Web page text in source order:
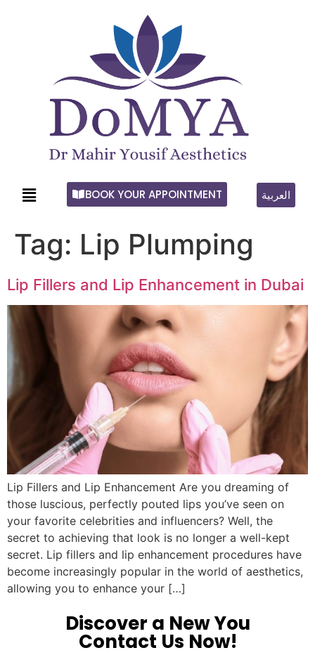
BOOK YOUR APPOINTMENT العربية
Tag: Lip Plumping
Lip Fillers and Lip Enhancement in Dubai
Lip Fillers and Lip Enhancement Are you dreaming of
those luscious, perfectly pouted lips you’ve seen on
your favorite celebrities and influencers? Well, the
secret to achieving that look is no longer a well-kept
secret. Lip fillers and lip enhancement procedures have
become increasingly popular in the world of aesthetics,
allowing you to enhance your […]
Discover a New You
Contact Us Now!